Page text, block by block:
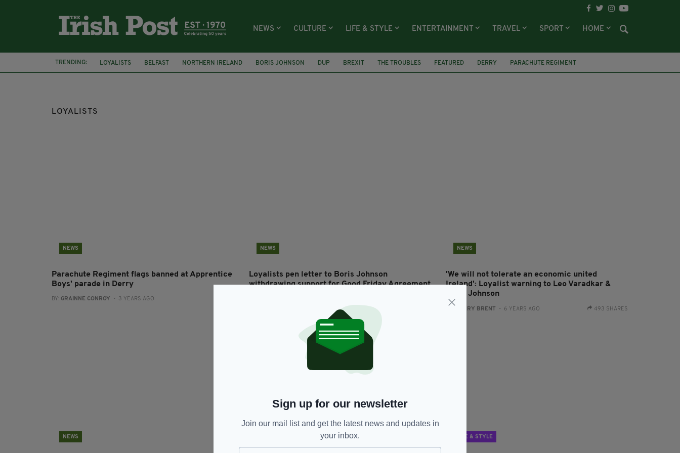
NEWS CULTURE LIFE & STYLE ENTERTAINMENT TRAVEL SPORT HOME
TRENDING: LOYALISTS BELFAST NORTHERN IRELAND BORIS JOHNSON DUP BREXIT THE TROUBLES FEATURED DERRY
PARACHUTE REGIMENT
GOOD FRIDAY AGREEMENT
LEO VARADKAR
LOYALISTS
NEWS
Parachute Regiment flags banned at Apprentice
Boys' parade in Derry
BY: GRAINNE CONROY - 3 YEARS AGO
NEWS
Loyalists pen letter to Boris Johnson
withdrawing support for Good Friday Agreement
NEWS
'We will not tolerate an economic united
Ireland': Loyalist warning to Leo Varadkar &
Boris Johnson
HARRY BRENT - 6 YEARS AGO 493 SHARES
NEWS LIFE & STYLE
Sign up for our newsletter
Join our mail list and get the latest news and updates in
your inbox.